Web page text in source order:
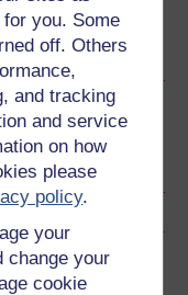
you. Some
off. Others
and tracking
and service
on how
please
policy.
your
change your
cookie